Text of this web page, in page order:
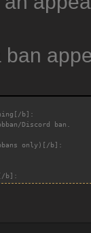
b]:
Discord ban.
only)[/b]:
b]: